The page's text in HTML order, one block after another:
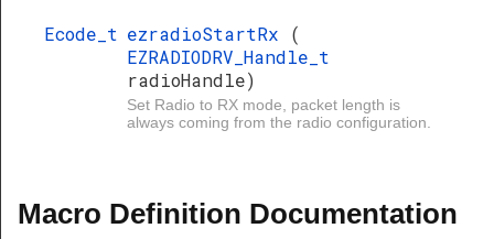
Ecode_t ezradioStartRx (
EZRADIODRV_Handle_t
radioHandle)
Set Radio to RX mode, packet length is
always coming from the radio configuration.
Macro Definition Documentation